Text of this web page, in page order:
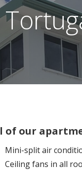
of our
Mini-split air
Ceiling fans in all